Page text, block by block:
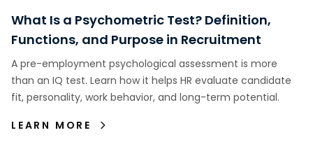
What Is a Psychometric Test? Definition,
Functions, and Purpose in Recruitment
A pre-employment psychological assessment is more
than an IQ test. Learn how it helps HR evaluate candidate
fit, personality, work behavior, and long-term potential.
LEARN MORE